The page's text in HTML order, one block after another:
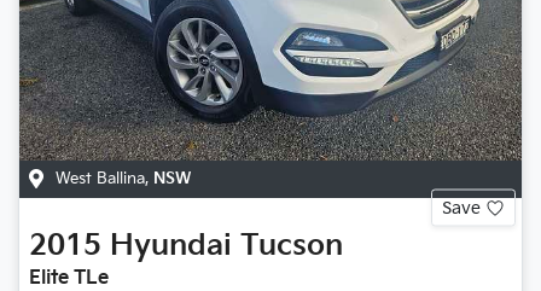
West Ballina, NSW
Save
2015 Hyundai Tucson
Elite TLe